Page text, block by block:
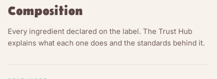
Composition
Every ingredient declared on the label. The Trust Hub
explains what each one does and the standards behind it.